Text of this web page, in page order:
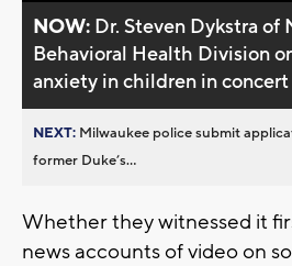
NOW: Dr. Steven Dykstra of
Behavioral Health Division
anxiety in children in
NEXT: Milwaukee police submit
former Duke’s...
Whether they witnessed it
news accounts of video on